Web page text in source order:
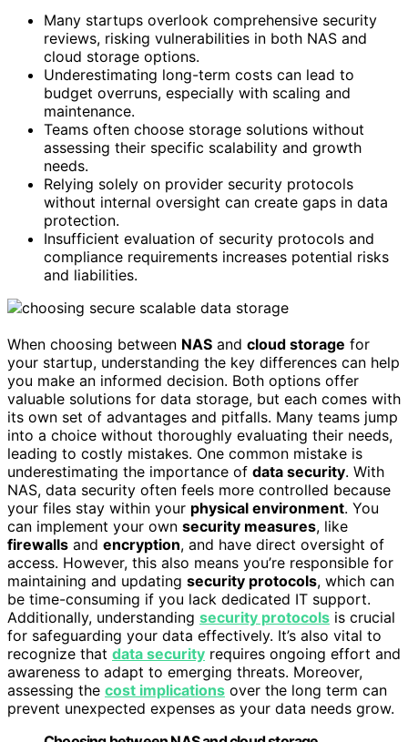
Many startups overlook comprehensive security
reviews, risking vulnerabilities in both NAS and
cloud storage options.
Underestimating long-term costs can lead to
budget overruns, especially with scaling and
maintenance.
Teams often choose storage solutions without
assessing their specific scalability and growth
needs.
Relying solely on provider security protocols
without internal oversight can create gaps in data
protection.
Insufficient evaluation of security protocols and
compliance requirements increases potential risks
and liabilities.
When choosing between NAS and cloud storage for
your startup, understanding the key differences can help
you make an informed decision. Both options offer
valuable solutions for data storage, but each comes with
its own set of advantages and pitfalls. Many teams jump
into a choice without thoroughly evaluating their needs,
leading to costly mistakes. One common mistake is
underestimating the importance of data security. With
NAS, data security often feels more controlled because
your files stay within your physical environment. You
can implement your own security measures, like
firewalls and encryption, and have direct oversight of
access. However, this also means you’re responsible for
maintaining and updating security protocols, which can
be time-consuming if you lack dedicated IT support.
Additionally, understanding security protocols is crucial
for safeguarding your data effectively. It’s also vital to
recognize that data security requires ongoing effort and
awareness to adapt to emerging threats. Moreover,
assessing the cost implications over the long term can
prevent unexpected expenses as your data needs grow.